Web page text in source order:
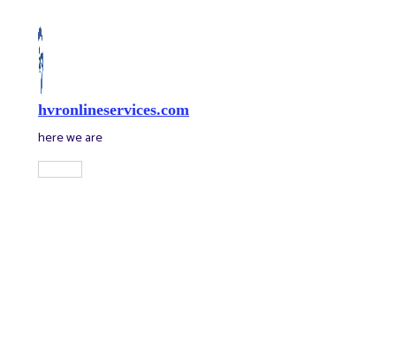
content
hvronlineservices.com
here we are
Main
Menu